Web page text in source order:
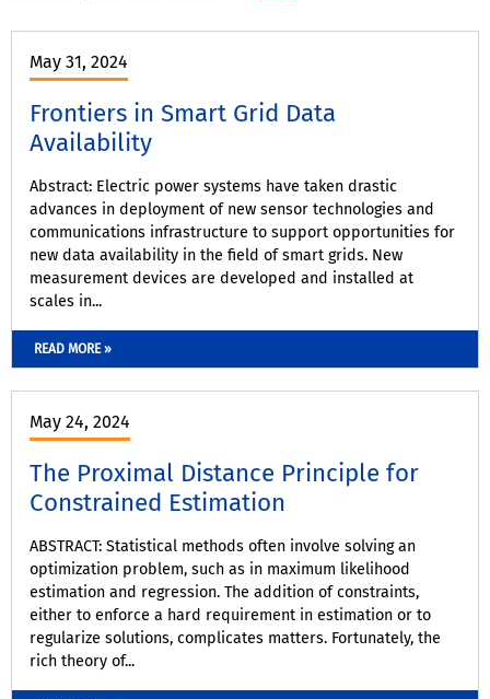
May 31, 2024
Frontiers in Smart Grid Data
Availability
Abstract: Electric power systems have taken drastic
advances in deployment of new sensor technologies and
communications infrastructure to support opportunities for
new data availability in the field of smart grids. New
measurement devices are developed and installed at
scales in...
READ MORE »
May 24, 2024
The Proximal Distance Principle for
Constrained Estimation
ABSTRACT: Statistical methods often involve solving an
optimization problem, such as in maximum likelihood
estimation and regression. The addition of constraints,
either to enforce a hard requirement in estimation or to
regularize solutions, complicates matters. Fortunately, the
rich theory of...